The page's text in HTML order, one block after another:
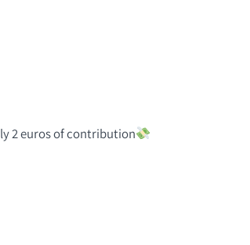
2 euros of contribution